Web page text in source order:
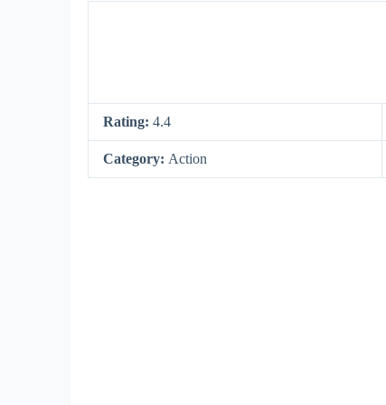
Rating: 4.4
Category: Action